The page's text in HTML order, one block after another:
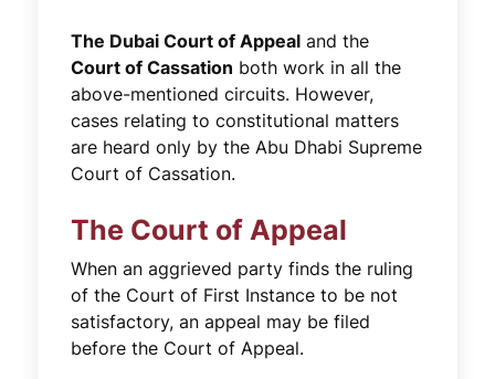
The Dubai Court of Appeal and the
Court of Cassation both work in all the
above-mentioned circuits. However,
cases relating to constitutional matters
are heard only by the Abu Dhabi Supreme
Court of Cassation.
The Court of Appeal
When an aggrieved party finds the ruling
of the Court of First Instance to be not
satisfactory, an appeal may be filed
before the Court of Appeal.